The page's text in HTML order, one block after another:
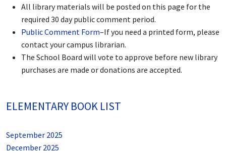
All library materials will be posted on this page for the
required 30 day public comment period.
Public Comment Form–If you need a printed form, please
contact your campus librarian.
The School Board will vote to approve before new library
purchases are made or donations are accepted.
ELEMENTARY BOOK LIST
September 2025
December 2025